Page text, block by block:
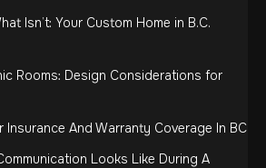
Isn’t: Your Custom Home in B.C.
Rooms: Design Considerations for
Insurance And Warranty Coverage In BC
Looks Like During A